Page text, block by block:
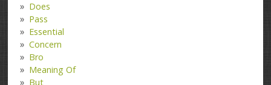
Does
Pass
Essential
Concern
Bro
Meaning Of
But